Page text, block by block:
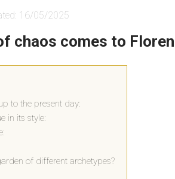
16/05/2025
chaos comes to
to the present day:
in its style:
of different archetypes?